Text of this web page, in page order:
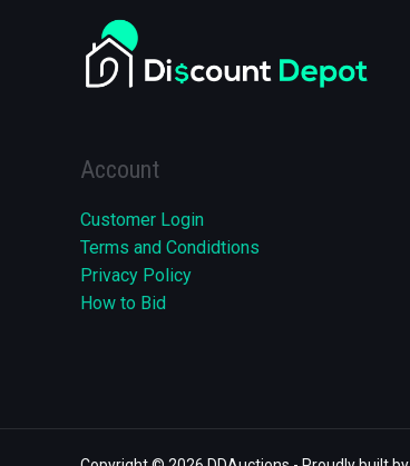
Account
Customer Login
Terms and Condidtions
Privacy Policy
How to Bid